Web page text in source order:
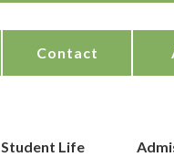
Contact
Student Life